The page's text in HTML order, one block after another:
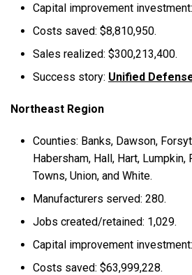
Capital improvement
Costs saved: $8,810,950.
Sales realized: $300,213,400.
Success story: Unified
Northeast Region
Counties: Banks, Dawson,
Habersham, Hall, Hart, Lumpkin,
Towns, Union, and White.
Manufacturers served: 280.
Jobs created/retained: 1,029.
Capital improvement
Costs saved: $63,999,228.